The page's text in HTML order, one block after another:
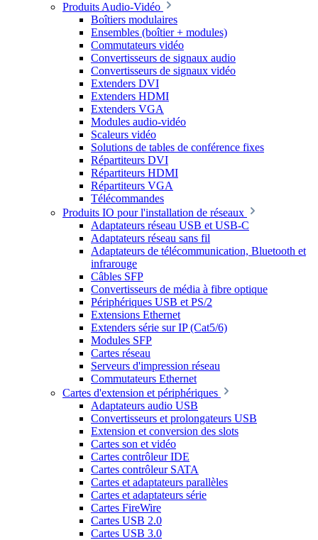
Produits Audio-Vidéo
Boîtiers modulaires
Ensembles (boîtier + modules)
Commutateurs vidéo
Convertisseurs de signaux audio
Convertisseurs de signaux vidéo
Extenders DVI
Extenders HDMI
Extenders VGA
Modules audio-vidéo
Scaleurs vidéo
Solutions de tables de conférence fixes
Répartiteurs DVI
Répartiteurs HDMI
Répartiteurs VGA
Télécommandes
Produits IO pour l'installation de réseaux
Adaptateurs réseau USB et USB-C
Adaptateurs réseau sans fil
Adaptateurs de télécommunication, Bluetooth et
infrarouge
Câbles SFP
Convertisseurs de média à fibre optique
Périphériques USB et PS/2
Extensions Ethernet
Extenders série sur IP (Cat5/6)
Modules SFP
Cartes réseau
Serveurs d'impression réseau
Commutateurs Ethernet
Cartes d'extension et périphériques
Adaptateurs audio USB
Convertisseurs et prolongateurs USB
Extension et conversion des slots
Cartes son et vidéo
Cartes contrôleur IDE
Cartes contrôleur SATA
Cartes et adaptateurs parallèles
Cartes et adaptateurs série
Cartes FireWire
Cartes USB 2.0
Cartes USB 3.0